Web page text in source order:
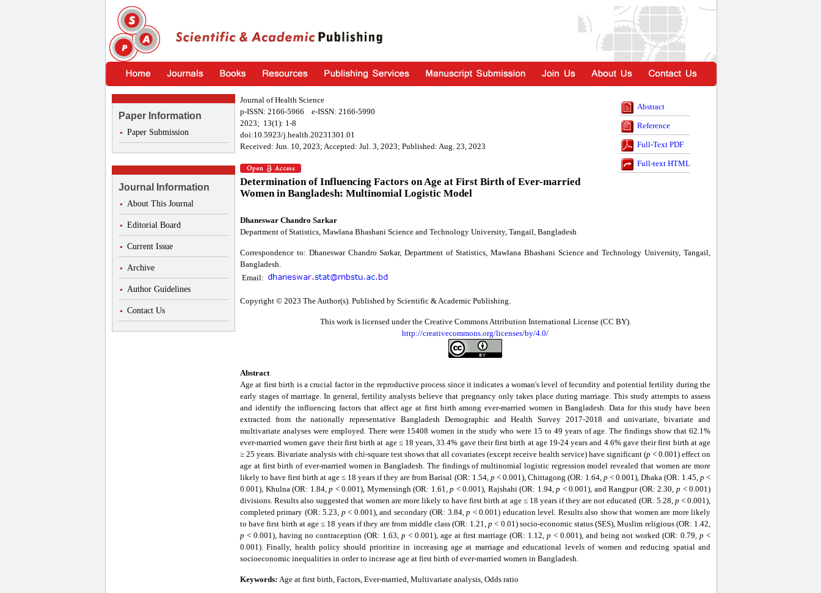
Paper Information
Paper Submission
Journal Information
About This Journal
Editorial Board
Current Issue
Archive
Author Guidelines
Contact Us
Journal of Health Science
p-ISSN: 2166-5966 e-ISSN: 2166-5990
2023; 13(1): 1-8
doi:10.5923/j.health.20231301.01
Received: Jun. 10, 2023; Accepted: Jul. 3, 2023; Published: Aug. 23, 2023
Determination of Influencing Factors on Age at First Birth of Ever-married
Women in Bangladesh: Multinomial Logistic Model
Abstract
Reference
Full-Text PDF
Full-text HTML
Dhaneswar Chandro Sarkar
Department of Statistics, Mawlana Bhashani Science and Technology University, Tangail, Bangladesh
Correspondence to: Dhaneswar Chandro Sarkar, Department of Statistics, Mawlana Bhashani Science and Technology University, Tangail,
Bangladesh.
Email:
Copyright © 2023 The Author(s). Published by Scientific & Academic Publishing.
This work is licensed under the Creative Commons Attribution International License (CC BY).
http://creativecommons.org/licenses/by/4.0/
Abstract
Age at first birth is a crucial factor in the reproductive process since it indicates a woman's level of fecundity and potential fertility during the
early stages of marriage. In general, fertility analysts believe that pregnancy only takes place during marriage. This study attempts to assess
and identify the influencing factors that affect age at first birth among ever-married women in Bangladesh. Data for this study have been
extracted from the nationally representative Bangladesh Demographic and Health Survey 2017-2018 and univariate, bivariate and
multivariate analyses were employed. There were 15408 women in the study who were 15 to 49 years of age. The findings show that 62.1%
ever-married women gave their first birth at age ≤ 18 years, 33.4% gave their first birth at age 19-24 years and 4.6% gave their first birth at age
≥ 25 years. Bivariate analysis with chi-square test shows that all covariates (except receive health service) have significant (p < 0.001) effect on
age at first birth of ever-married women in Bangladesh. The findings of multinomial logistic regression model revealed that women are more
likely to have first birth at age ≤ 18 years if they are from Barisal (OR: 1.54, p < 0.001), Chittagong (OR: 1.64, p < 0.001), Dhaka (OR: 1.45, p <
0.001), Khulna (OR: 1.84,p < 0.001), Mymensingh (OR: 1.61,p < 0.001), Rajshahi (OR: 1.94,p < 0.001), and Rangpur (OR: 2.30, p < 0.001)
divisions. Results also suggested that women are more likely to have first birth at age ≤ 18 years if they are not educated (OR: 5.28, p < 0.001),
completed primary (OR: 5.23, p < 0.001), and secondary (OR: 3.84,p < 0.001) education level. Results also show that women are more likely
to have first birth at age ≤ 18 years if they are from middle class (OR: 1.21,p < 0.01) socio-economic status (SES), Muslim religious (OR: 1.42,
p < 0.001), having no contraception (OR: 1.63, p < 0.001), age at first marriage (OR: 1.12, p < 0.001), and being not worked (OR: 0.79, p <
0.001). Finally, health policy should prioritize in increasing age at marriage and educational levels of women and reducing spatial and
socioeconomic inequalities in order to increase age at first birth of ever-married women in Bangladesh.
Keywords: Age at first birth, Factors, Ever-married, Multivariate analysis, Odds ratio